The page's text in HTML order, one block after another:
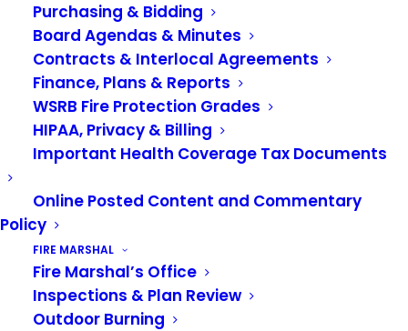
Purchasing & Bidding
Board Agendas & Minutes
Contracts & Interlocal Agreements
Finance, Plans & Reports
WSRB Fire Protection Grades
HIPAA, Privacy & Billing
Important Health Coverage Tax Documents
Online Posted Content and Commentary
Policy
FIRE MARSHAL
Fire Marshal’s Office
Inspections & Plan Review
Outdoor Burning
to fight fires called bunker gear. Watch this video
to learn about the special gear that firefighters
wear.